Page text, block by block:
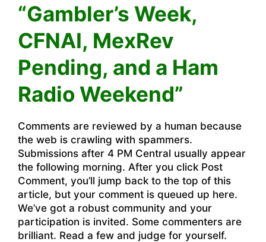
“Gambler’s Week,
CFNAI, MexRev
Pending, and a Ham
Radio Weekend”
Comments are reviewed by a human because
the web is crawling with spammers.
Submissions after 4 PM Central usually appear
the following morning. After you click Post
Comment, you’ll jump back to the top of this
article, but your comment is queued up here.
We’ve got a robust community and your
participation is invited. Some commenters are
brilliant. Read a few and judge for yourself.